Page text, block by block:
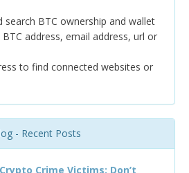
search BTC ownership and wallet
address, email address, url or
to find connected websites or
- Recent Posts
Crime Victims: Don’t